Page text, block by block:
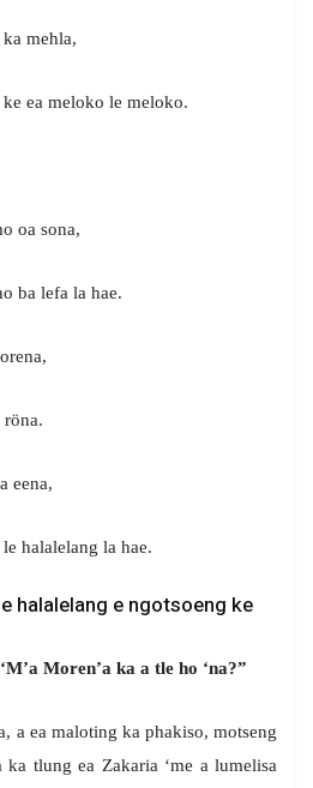
mehla,
ea meloko le meloko.
oa sona,
ba lefa la hae.
röna.
eena,
halalelang la hae.
halalelang e ngotsoeng ke
Moren’a ka a tle ho ‘na?”
a ea maloting ka phakiso, motseng
tlung ea Zakaria ‘me a lumelisa